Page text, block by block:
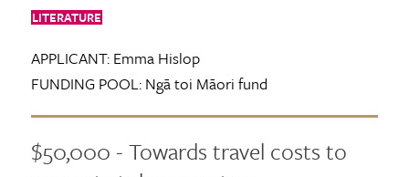
LITERATURE
APPLICANT:Emma Hislop
FUNDING POOL:Ngā toi Māori fund
$50,000 - Towards travel costs to